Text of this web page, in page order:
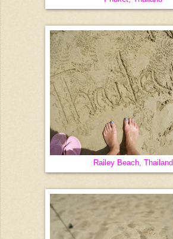
Railey Beach, Thailand